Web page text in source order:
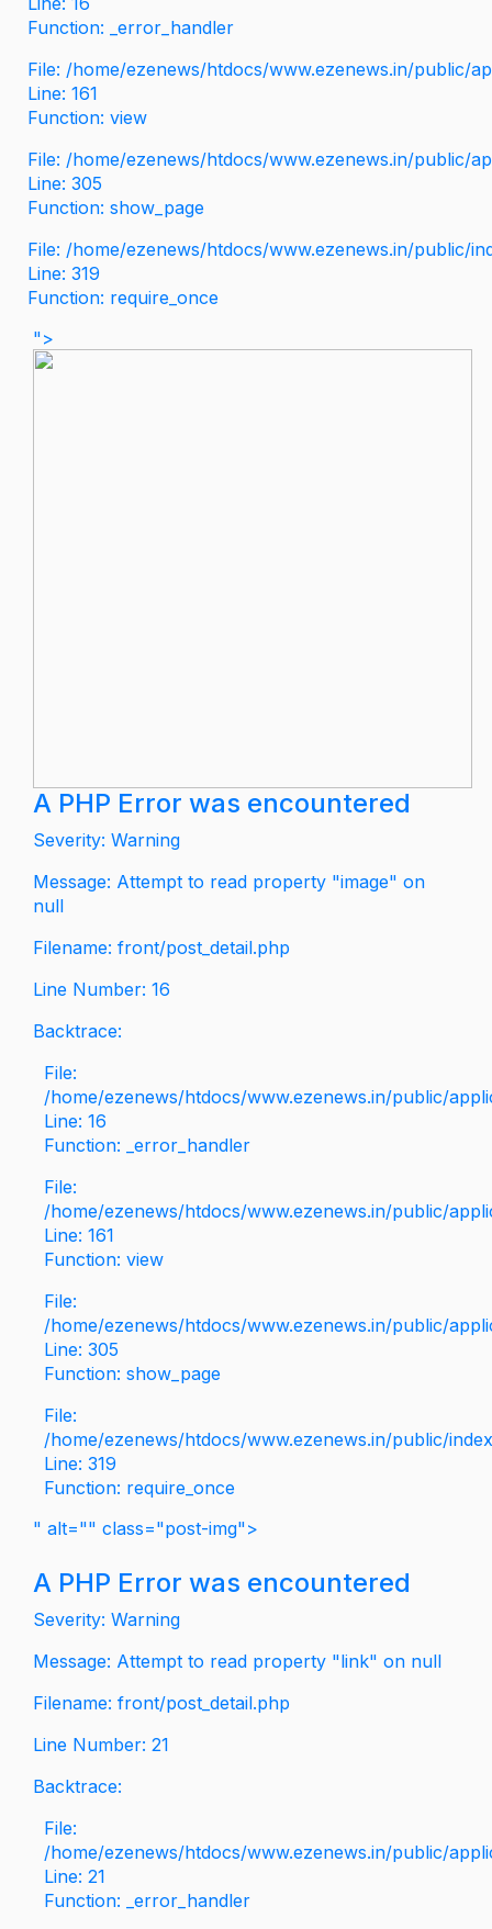
Function: _error_handler
File: /home/ezenews/htdocs/www.ezenews.in/public/
Line: 161
Function: view
File: /home/ezenews/htdocs/www.ezenews.in/public/
Line: 305
Function: show_page
File: /home/ezenews/htdocs/www.ezenews.in/public/
Line: 319
Function: require_once
">
A PHP Error was encountered
Severity: Warning
Message: Attempt to read property "image" on
null
Filename: front/post_detail.php
Line Number: 16
Backtrace:
File:
/home/ezenews/htdocs/www.ezenews.in/public/
Line: 16
Function: _error_handler
File:
/home/ezenews/htdocs/www.ezenews.in/public/
Line: 161
Function: view
File:
/home/ezenews/htdocs/www.ezenews.in/public/
Line: 305
Function: show_page
File:
/home/ezenews/htdocs/www.ezenews.in/public/
Line: 319
Function: require_once
" alt="" class="post-img">
A PHP Error was encountered
Severity: Warning
Message: Attempt to read property "link" on null
Filename: front/post_detail.php
Line Number: 21
Backtrace:
File:
/home/ezenews/htdocs/www.ezenews.in/public/
Line: 21
Function: _error_handler